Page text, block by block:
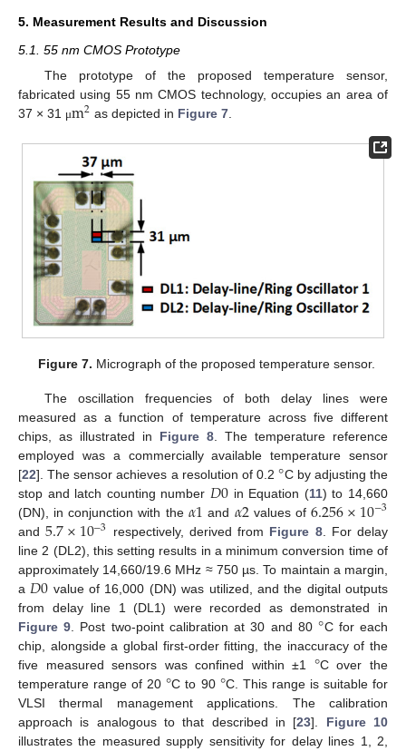
5. Measurement Results and Discussion
5.1. 55 nm CMOS Prototype
The prototype of the proposed temperature sensor,
fabricated using 55 nm CMOS technology, occupies an area of
37 × 31 μm2 as depicted in Figure 7
Figure 7. Micrograph of the proposed temperature sensor.
The oscillation frequencies of both delay lines were
measured as a function of temperature across five different
chips, as illustrated in Figure 8 . The temperature reference
employed was a commercially available temperature sensor
[22]. The sensor achieves a resolution of 0.2°C by adjusting the
stop and latch counting number 𝐷0 in Equation (11) to 14,660
(DN), in conjunction with the 𝛼1 and 𝛼2values of6.256×10−3
and5.7×10−3 respectively, derived from Figure 8. For delay
line 2 (DL2), this setting results in a minimum conversion time of
approximately 14,660/19.6 MHz ≈ 750 µs. To maintain a margin,
a𝐷0 value of 16,000 (DN) was utilized, and the digital outputs
from delay line 1 (DL1) were recorded as demonstrated in
Figure 9. Post two-point calibration at 30 and 80°C for each
chip, alongside a global first-order fitting, the inaccuracy of the
five measured sensors was confined within ±1 °C over the
temperature range of 20°C to 90 °C. This range is suitable for
VLSI thermal management applications. The calibration
approach is analogous to that described in [23]. Figure 10
illustrates the measured supply sensitivity for delay lines 1, 2,